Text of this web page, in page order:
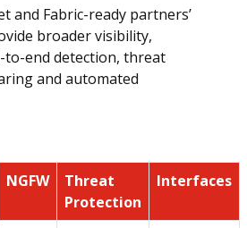
and Fabric-ready partners’
broader visibility,
to-end detection, threat
and automated
NGFW
Threat
Protection
Interfaces